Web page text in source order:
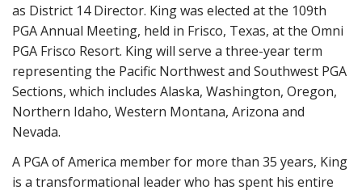
as District 14 Director. King was elected at the 109th
PGA Annual Meeting, held in Frisco, Texas, at the Omni
PGA Frisco Resort. King will serve a three-year term
representing the Pacific Northwest and Southwest PGA
Sections, which includes Alaska, Washington, Oregon,
Northern Idaho, Western Montana, Arizona and
Nevada.
A PGA of America member for more than 35 years, King
is a transformational leader who has spent his entire